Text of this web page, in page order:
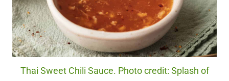
Thai Sweet Chili Sauce. Photo credit: Splash of